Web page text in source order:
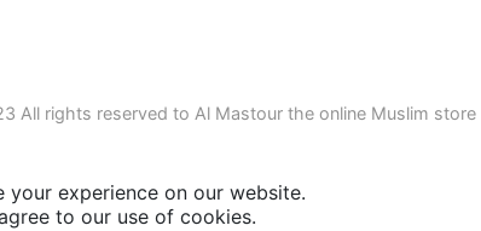
All rights reserved to Al Mastour the online Muslim store
your experience on our website.
to our use of cookies.